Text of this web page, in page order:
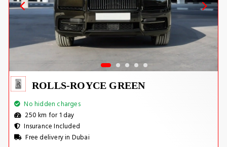
ROLLS-ROYCE GREEN
No hidden charges
250 km for 1 day
Insurance Included
Free delivery in Dubai